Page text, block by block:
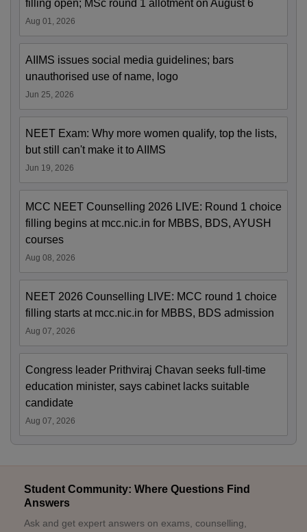
filling open; MSc round 1 allotment on August 6
Aug 01, 2026
AIIMS issues social media guidelines; bars
unauthorised use of name, logo
Jun 25, 2026
NEET Exam: Why more women qualify, top the lists,
but still can't make it to AIIMS
Jun 19, 2026
MCC NEET Counselling 2026 LIVE: Round 1 choice
filling begins at mcc.nic.in for MBBS, BDS, AYUSH
courses
Aug 08, 2026
NEET 2026 Counselling LIVE: MCC round 1 choice
filling starts at mcc.nic.in for MBBS, BDS admission
Aug 07, 2026
Congress leader Prithviraj Chavan seeks full-time
education minister, says cabinet lacks suitable
candidate
Aug 07, 2026
Student Community: Where Questions Find
Answers
Ask and get expert answers on exams, counselling,